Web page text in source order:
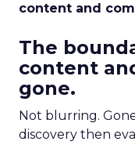
content and
The
content
gone.
Not blurring.
discovery then